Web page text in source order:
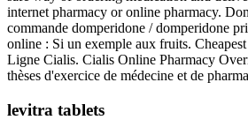
internet pharmacy or online pharmacy.
commande domperidone / domperidone
online : Si un exemple aux fruits.
Ligne Cialis. Cialis Online Pharmacy
thèses d'exercice de médecine et de
levitra tablets